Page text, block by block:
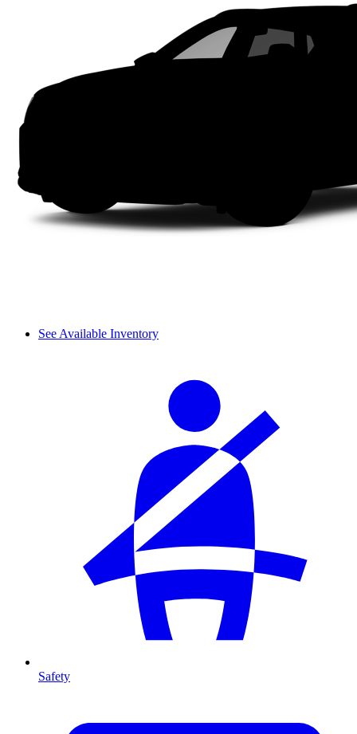
See Available Inventory
Safety